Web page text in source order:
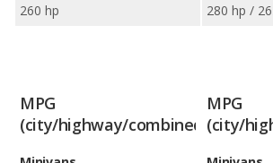
260 hp 280 hp /
MPG
(city/highway/combined)
MPG
(city/